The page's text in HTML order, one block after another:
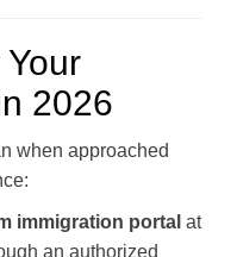
2026
when approached
immigration portal at
an authorized